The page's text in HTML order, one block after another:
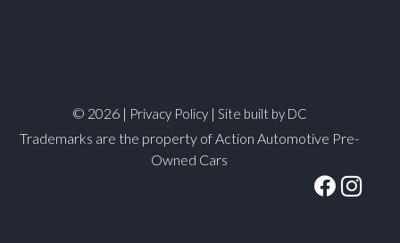
© 2026 | Privacy Policy| Site built by DC
Trademarks are the property of Action Automotive Pre-
Owned Cars